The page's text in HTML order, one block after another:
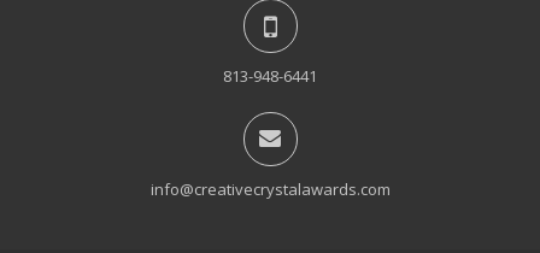
813-948-6441
info@creativecrystalawards.com